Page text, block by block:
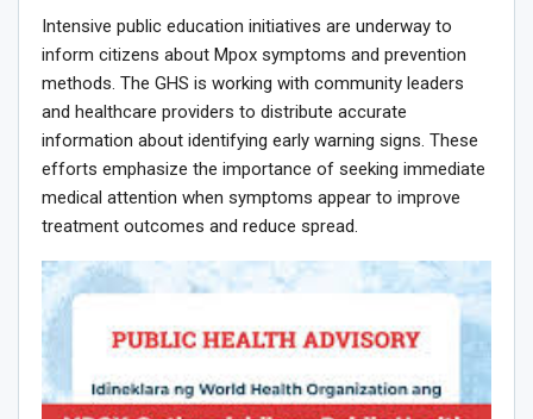
Intensive public education initiatives are underway to
inform citizens about Mpox symptoms and prevention
methods. The GHS is working with community leaders
and healthcare providers to distribute accurate
information about identifying early warning signs. These
efforts emphasize the importance of seeking immediate
medical attention when symptoms appear to improve
treatment outcomes and reduce spread.